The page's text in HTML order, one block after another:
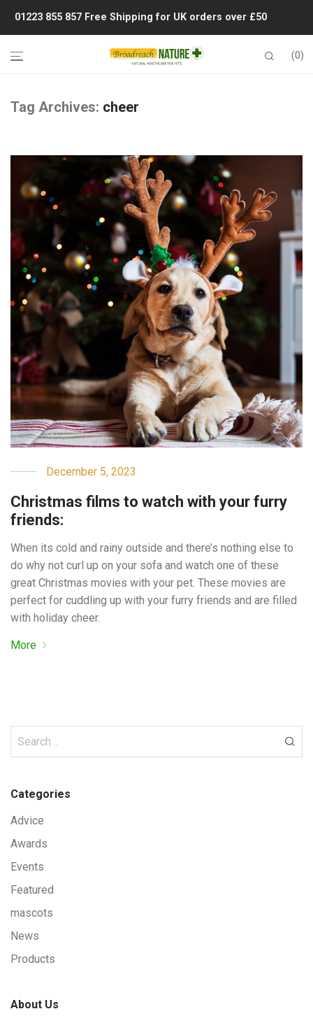
01223 855 857 Free Shipping for UK orders over £50
0
Tag Archives: cheer
December 5, 2023
Christmas films to watch with your furry
friends:
When its cold and rainy outside and there’s nothing else to
do why not curl up on your sofa and watch one of these
great Christmas movies with your pet. These movies are
perfect for cuddling up with your furry friends and are filled
with holiday cheer.
More
Categories
Advice
Awards
Events
Featured
mascots
News
Products
About Us